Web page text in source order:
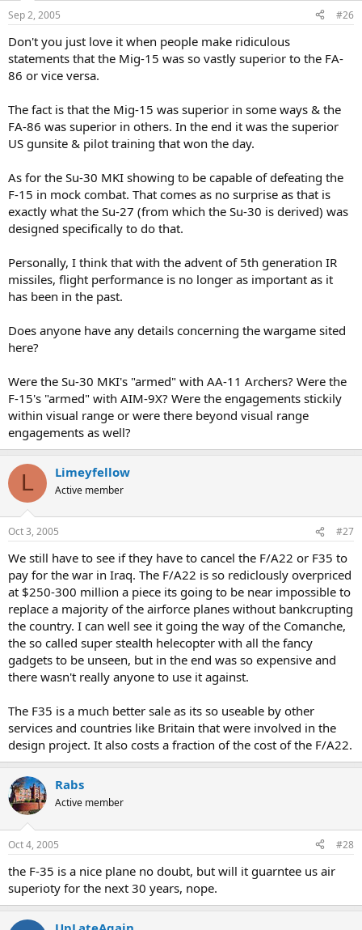
Sep 2, 2005 #26
Don't you just love it when people make ridiculous
statements that the Mig-15 was so vastly superior to the FA-
86 or vice versa.
The fact is that the Mig-15 was superior in some ways & the
FA-86 was superior in others. In the end it was the superior
US gunsite & pilot training that won the day.
As for the Su-30 MKI showing to be capable of defeating the
F-15 in mock combat. That comes as no surprise as that is
exactly what the Su-27 (from which the Su-30 is derived) was
designed specifically to do that.
Personally, I think that with the advent of 5th generation IR
missiles, flight performance is no longer as important as it
has been in the past.
Does anyone have any details concerning the wargame sited
here?
Were the Su-30 MKI's "armed" with AA-11 Archers? Were the
F-15's "armed" with AIM-9X? Were the engagements stickily
within visual range or were there beyond visual range
engagements as well?
L Limeyfellow
Active member
Oct 3, 2005 #27
We still have to see if they have to cancel the F/A22 or F35 to
pay for the war in Iraq. The F/A22 is so rediclously overpriced
at $250-300 million a piece its going to be near impossible to
replace a majority of the airforce planes without bankcrupting
the country. I can well see it going the way of the Comanche,
the so called super stealth helecopter with all the fancy
gadgets to be unseen, but in the end was so expensive and
there wasn't really anyone to use it against.
The F35 is a much better sale as its so useable by other
services and countries like Britain that were involved in the
design project. It also costs a fraction of the cost of the F/A22.
Rabs
Active member
Oct 4, 2005 #28
the F-35 is a nice plane no doubt, but will it guarntee us air
superioty for the next 30 years, nope.